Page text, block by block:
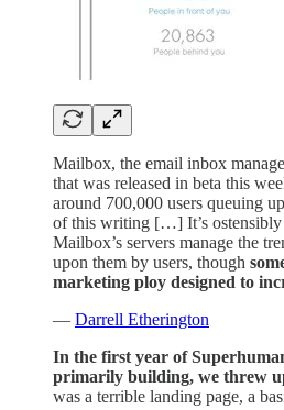
Mailbox, the email inbox
that was released in beta this
around 700,000 users queuing
of this writing […] It’s ostensibly
Mailbox’s servers manage the
upon them by users, though
marketing ploy designed to
— Darrell Etherington
In the first year of
primarily building, we threw
was a terrible landing page, a